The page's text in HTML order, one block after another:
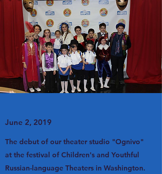
June 2, 2019
The debut of our theater studio "Ognivo"
at the festival of Children's and Youthful
Russian-language Theaters in Washington.